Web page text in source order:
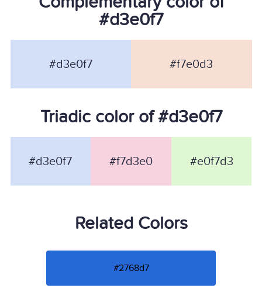
#d3e0f7
#d3e0f7 #f7e0d3
Triadic color of #d3e0f7
#d3e0f7 #f7d3e0 #e0f7d3
Related Colors
#2768d7